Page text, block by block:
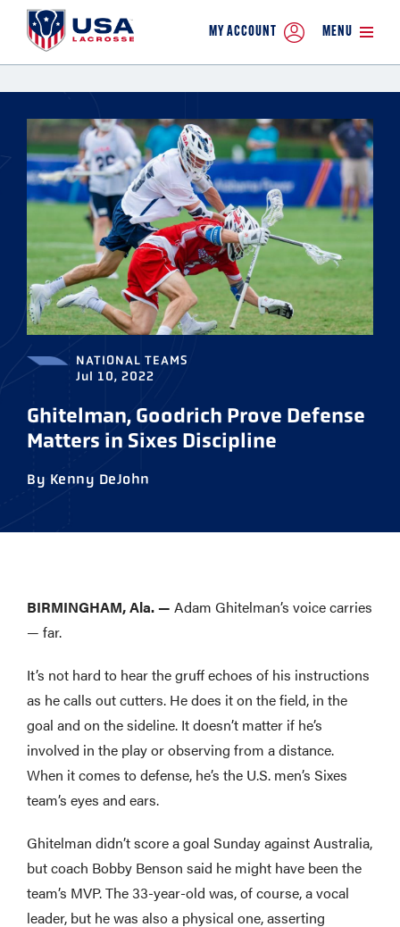
MY ACCOUNT MENU
NATIONAL TEAMS
Jul 10, 2022
Ghitelman, Goodrich Prove Defense
Matters in Sixes Discipline
By Kenny DeJohn
BIRMINGHAM, Ala. — Adam Ghitelman’s voice carries
— far.
It’s not hard to hear the gruff echoes of his instructions
as he calls out cutters. He does it on the field, in the
goal and on the sideline. It doesn’t matter if he’s
involved in the play or observing from a distance.
When it comes to defense, he’s the U.S. men’s Sixes
team’s eyes and ears.
Ghitelman didn’t score a goal Sunday against Australia,
but coach Bobby Benson said he might have been the
team’s MVP. The 33-year-old was, of course, a vocal
leader, but he was also a physical one, asserting